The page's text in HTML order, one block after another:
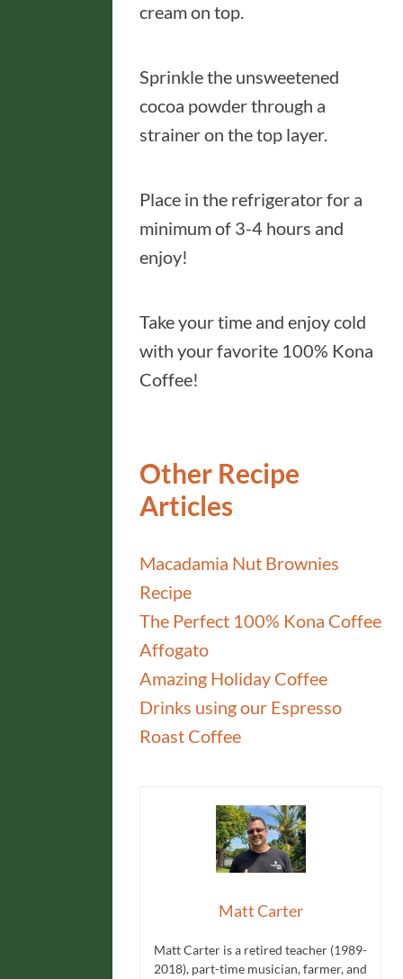
cream on top.
Sprinkle the unsweetened
cocoa powder through a
strainer on the top layer.
Place in the refrigerator for a
minimum of 3-4 hours and
enjoy!
Take your time and enjoy cold
with your favorite 100% Kona
Coffee!
Other Recipe
Articles
Macadamia Nut Brownies
Recipe
The Perfect 100% Kona Coffee
Affogato
Amazing Holiday Coffee
Drinks using our Espresso
Roast Coffee
Matt Carter
Matt Carter is a retired teacher (1989-
2018), part-time musician, farmer, and